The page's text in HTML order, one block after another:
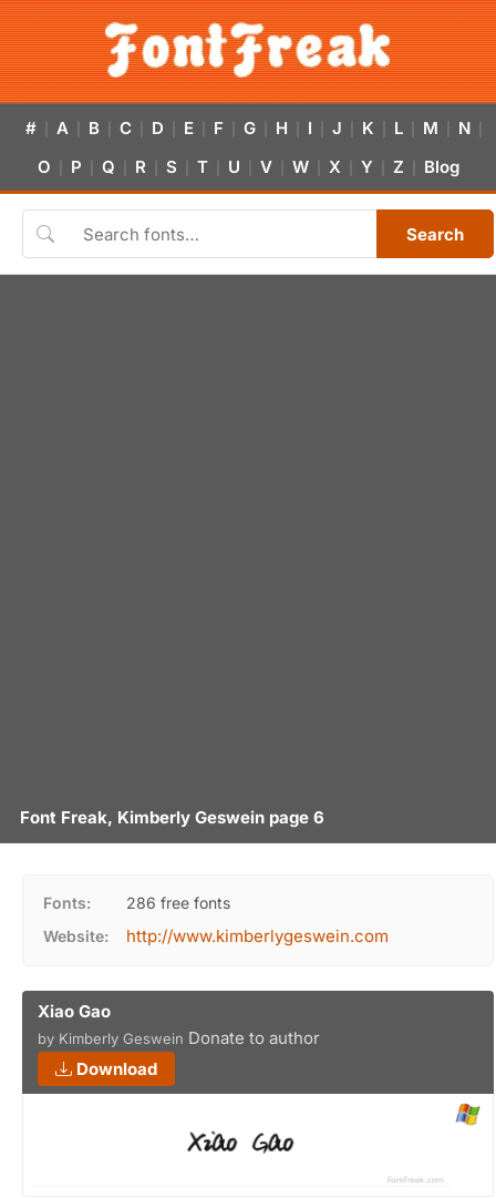
# A B C D E F G H I J K L M N
O P Q R S T U V W X Y Z Blog
Search
Font Freak, Kimberly Geswein page 6
Fonts:
286 free fonts
Website:
http://www.kimberlygeswein.com
Xiao Gao
by Kimberly Geswein Donate to author
Download